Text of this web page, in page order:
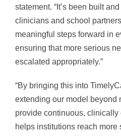
statement. “It’s been built
clinicians and school
meaningful steps forward in
ensuring that more serious
escalated appropriately.”
“By bringing this into
extending our model beyond
provide continuous, clinically
helps institutions reach more